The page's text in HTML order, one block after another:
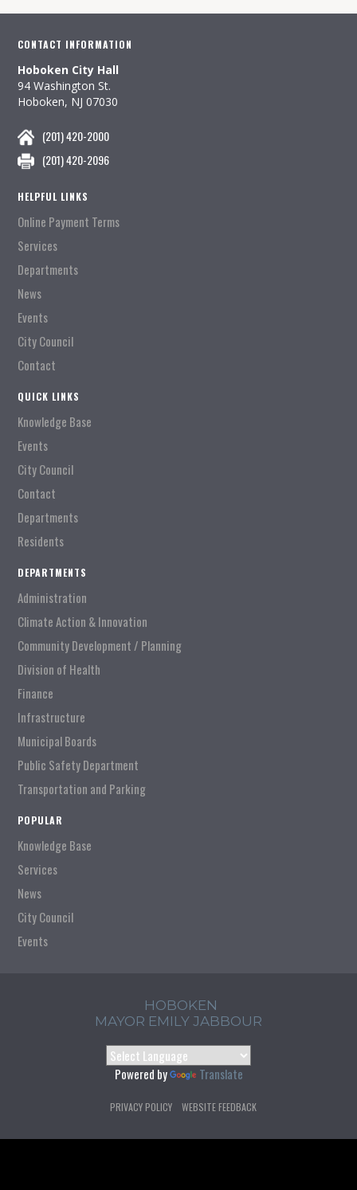
CONTACT INFORMATION
Hoboken City Hall
94 Washington St.
Hoboken, NJ 07030
(201) 420-2000
(201) 420-2096
HELPFUL LINKS
Online Payment Terms
Services
Departments
News
Events
City Council
Contact
QUICK LINKS
Knowledge Base
Events
City Council
Contact
Departments
Residents
DEPARTMENTS
Administration
Climate Action & Innovation
Community Development / Planning
Division of Health
Finance
Infrastructure
Municipal Boards
Public Safety Department
Transportation and Parking
POPULAR
Knowledge Base
Services
News
City Council
Events
HOBOKEN
MAYOR EMILY JABBOUR
Powered by Translate
PRIVACY POLICY WEBSITE FEEDBACK